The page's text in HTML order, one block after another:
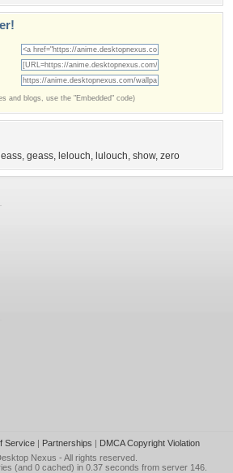
and blogs, use the "Embedded" code)
, geass, lelouch, lulouch, show, zero
Service| Partnerships | DMCA Copyright Violation
Nexus - All rights reserved.
(and 0 cached) in 0.37 seconds from server 146.